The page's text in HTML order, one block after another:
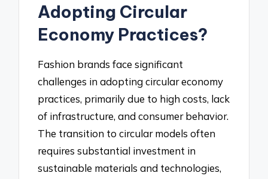
Adopting Circular
Economy Practices?
Fashion brands face significant
challenges in adopting circular economy
practices, primarily due to high costs, lack
of infrastructure, and consumer behavior.
The transition to circular models often
requires substantial investment in
sustainable materials and technologies,